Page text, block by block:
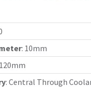
: 10mm
120mm
: Central Through